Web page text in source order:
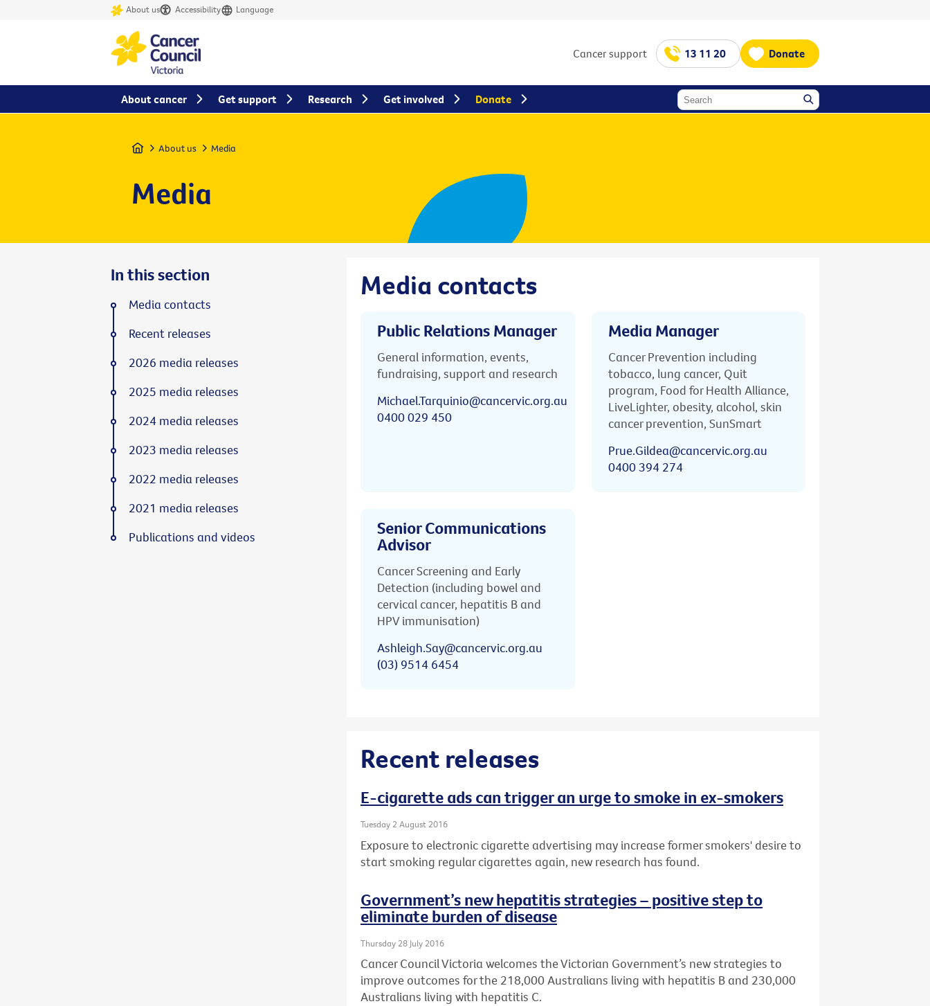
About us Accessibility Language
Cancer support 13 11 20 Donate
Home About us Media
Media
Media contacts
Public Relations Manager
General information, events,
fundraising, support and research
Michael.Tarquinio@cancervic.org.au
0400 029 450
Media Manager
Cancer Prevention including
tobacco, lung cancer, Quit
program, Food for Health Alliance,
LiveLighter, obesity, alcohol, skin
cancer prevention, SunSmart
Prue.Gildea@cancervic.org.au
0400 394 274
Senior Communications
Advisor
Cancer Screening and Early
Detection (including bowel and
cervical cancer, hepatitis B and
HPV immunisation)
Ashleigh.Say@cancervic.org.au
(03) 9514 6454
Recent releases
E-cigarette ads can trigger an urge to smoke in ex-smokers
Tuesday 2 August 2016
Exposure to electronic cigarette advertising may increase former smokers' desire to
start smoking regular cigarettes again, new research has found.
Government’s new hepatitis strategies – positive step to
eliminate burden of disease
Thursday 28 July 2016
Cancer Council Victoria welcomes the Victorian Government’s new strategies to
improve outcomes for the 218,000 Australians living with hepatitis B and 230,000
Australians living with hepatitis C.
In this section
Media contacts
Recent releases
2026 media releases
2025 media releases
2024 media releases
2023 media releases
2022 media releases
2021 media releases
Publications and videos
About cancer Get support Research Get involved Donate